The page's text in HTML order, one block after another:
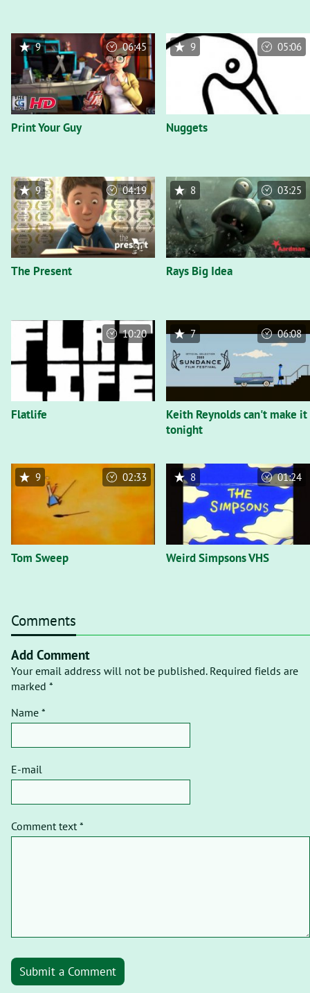
Print Your Guy
9 06:45
Nuggets
9 05:06
The Present
9 04:19
Rays Big Idea
8 03:25
Flatlife
10:20
Keith Reynolds can't make it
tonight
7 06:08
Tom Sweep
9 02:33
Weird Simpsons VHS
8 01:24
Comments
Add Comment
Your email address will not be published. Required fields are
marked *
Name *
E-mail
Comment text *
Submit a Comment